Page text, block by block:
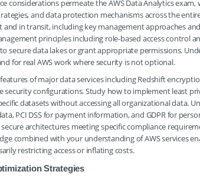
considerations permeate the AWS Data Analytics
and data protection mechanisms across the
in transit, including key management approaches
principles including role-based access control
secure data lakes or grant appropriate permissions.
for real AWS work where security is not optional.
of major data services including Redshift
security configurations. Study how to implement least
datasets without accessing all organizational data.
PCI DSS for payment information, and GDPR for
architectures meeting specific compliance
combined with your understanding of AWS services
restricting access or inflating costs.
Strategies